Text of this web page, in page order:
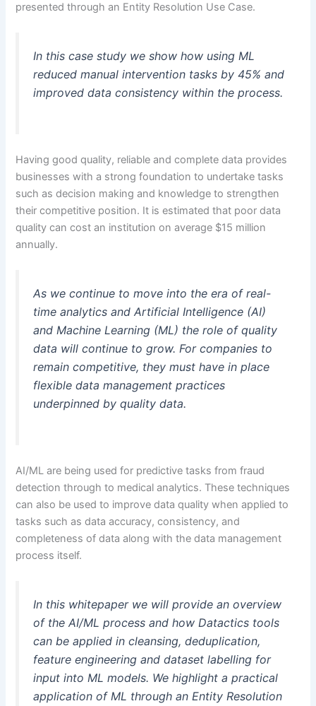
presented through an Entity Resolution Use Case.
In this case study we show how using ML
reduced manual intervention tasks by 45% and
improved data consistency within the process.
Having good quality, reliable and complete data provides
businesses with a strong foundation to undertake tasks
such as decision making and knowledge to strengthen
their competitive position. It is estimated that poor data
quality can cost an institution on average $15 million
annually.
As we continue to move into the era of real-
time analytics and Artificial Intelligence (AI)
and Machine Learning (ML) the role of quality
data will continue to grow. For companies to
remain competitive, they must have in place
flexible data management practices
underpinned by quality data.
AI/ML are being used for predictive tasks from fraud
detection through to medical analytics. These techniques
can also be used to improve data quality when applied to
tasks such as data accuracy, consistency, and
completeness of data along with the data management
process itself.
In this whitepaper we will provide an overview
of the AI/ML process and how Datactics tools
can be applied in cleansing, deduplication,
feature engineering and dataset labelling for
input into ML models. We highlight a practical
application of ML through an Entity Resolution